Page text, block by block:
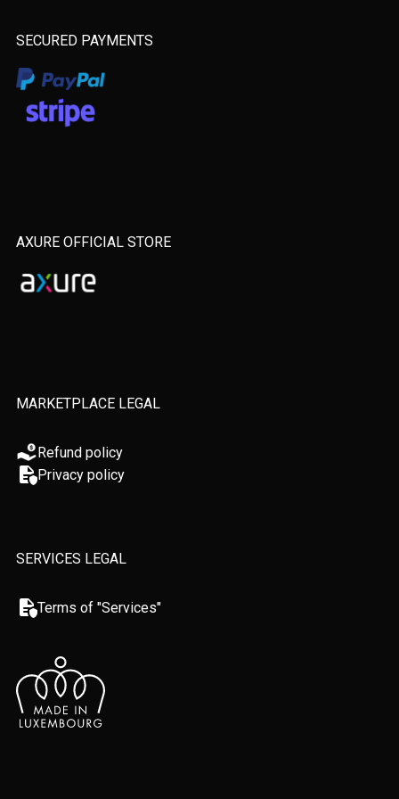
SECURED PAYMENTS
AXURE OFFICIAL STORE
MARKETPLACE LEGAL
Refund policy
Privacy policy
SERVICES LEGAL
Terms of "Services"